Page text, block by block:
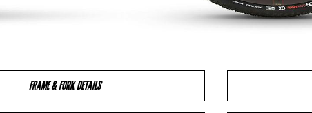
FRAME & FORK DETAILS